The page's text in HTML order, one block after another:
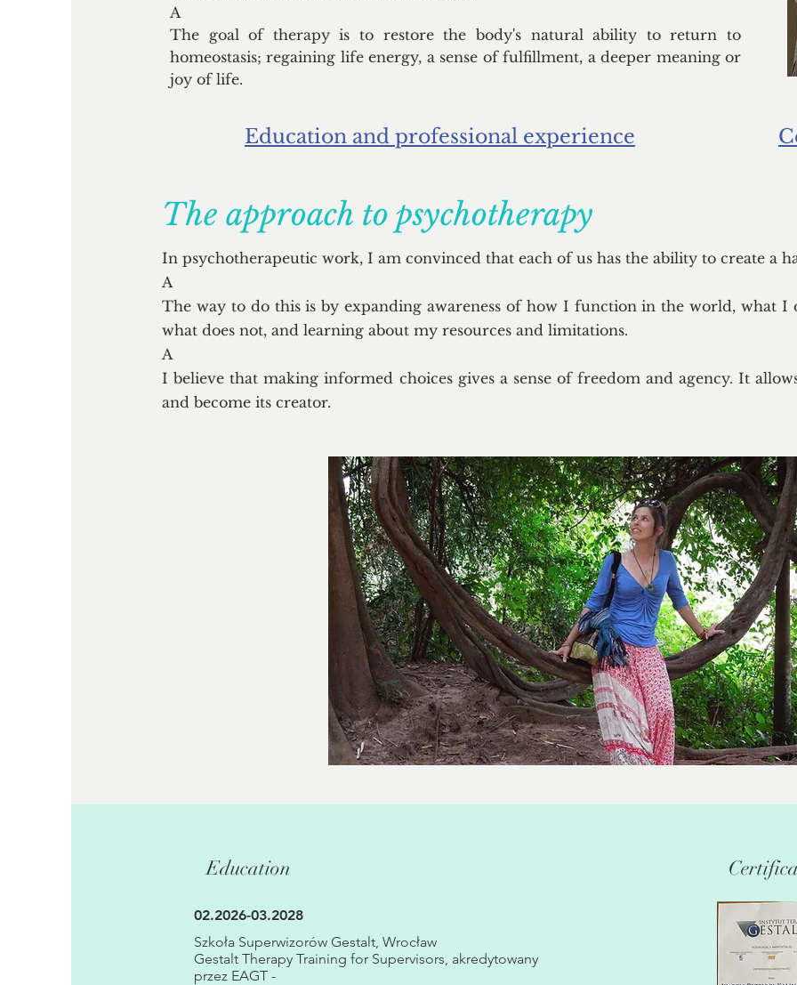
A
The goal of therapy is to restore the body's natural ability to return to
homeostasis; regaining life energy, a sense of fulfillment, a deeper meaning or
joy of life.
Education and professional experience
The approach to psychotherapy
In psychotherapeutic work, I am convinced that each of us has the ability to create a
A
The way to do this is by expanding awareness of how I function in the world, what I
what does not, and learning about my resources and limitations.
A
I believe that making informed choices gives a sense of freedom and agency. It
and become its creator.
Education
02.2026-03.2028
Szkoła Superwizorów Gestalt, Wrocław
Gestalt Therapy Training for Supervisors, akredytowany
przez EAGT -